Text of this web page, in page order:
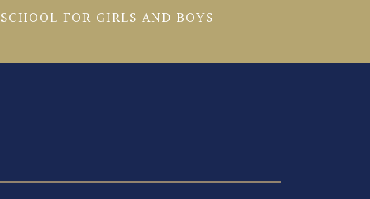
FOR GIRLS AND BOYS